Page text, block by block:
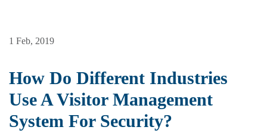
1 Feb, 2019
How Do Different Industries
Use A Visitor Management
System For Security?